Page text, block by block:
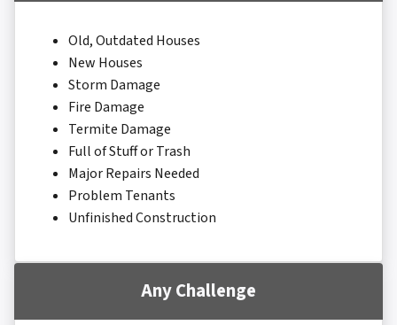
Old, Outdated Houses
New Houses
Storm Damage
Fire Damage
Termite Damage
Full of Stuff or Trash
Major Repairs Needed
Problem Tenants
Unfinished Construction
Any Challenge